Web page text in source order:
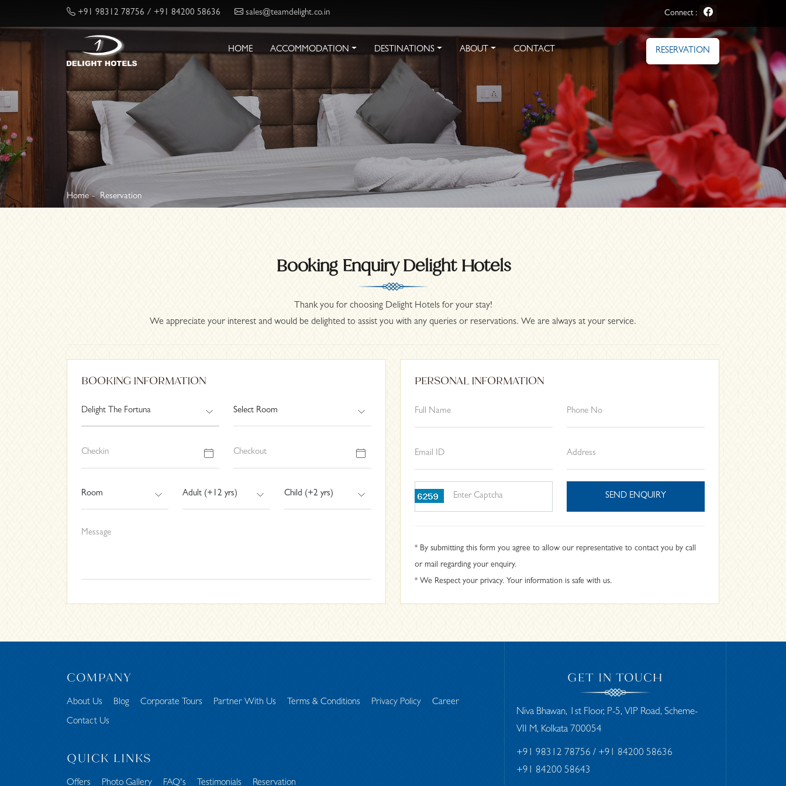
+91 98312 78756 / +91 84200 58636 sales@teamdelight.co.in Connect :
HOME ACCOMMODATION DESTINATIONS ABOUT CONTACT RESERVATION
Home Reservation
Booking Enquiry Delight Hotels
Thank you for choosing Delight Hotels for your stay!
We appreciate your interest and would be delighted to assist you with any queries or reservations. We are always at your service.
BOOKING INFORMATION PERSONAL INFORMATION
SEND ENQUIRY
* By submitting this form you agree to allow our representative to contact you by call
or mail regarding your enquiry.
* We Respect your privacy. Your information is safe with us.
GET IN TOUCH
Niva Bhawan, 1st Floor, P-5, VIP Road, Scheme-
VII M, Kolkata 700054
+91 98312 78756 / +91 84200 58636
+91 84200 58643
COMPANY
About Us Blog Corporate Tours Partner With Us Terms & Conditions Privacy Policy Career
Contact Us
QUICK LINKS
Offers Photo Gallery FAQ's Testimonials Reservation